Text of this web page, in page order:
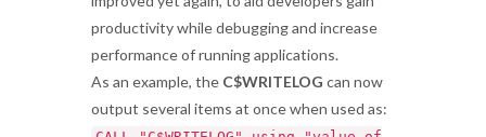
productivity while debugging and increase
performance of running applications.
As an example, the C$WRITELOG can now
output several items at once when used as: